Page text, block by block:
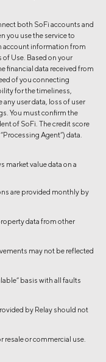
both SoFi accounts and
you use the service to
account information from
of Use. Based on your
financial data received from
of you connecting
for the timeliness,
user data, loss of user
You must confirm the
of SoFi. The credit score
Agent”) data.
value data on a
are provided monthly by
data from other
may not be reflected
basis with all faults
by Relay should not
resale or commercial use.